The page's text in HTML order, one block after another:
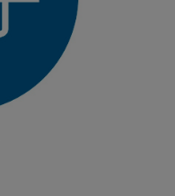
can lift and install the
This also facilitates
reduces the need for